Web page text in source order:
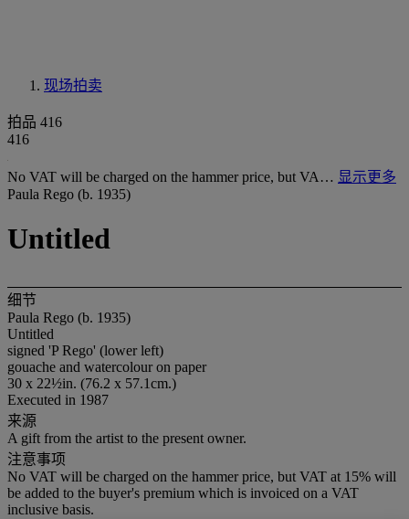
现场拍卖
拍品 416
416
No VAT will be charged on the hammer price, but VA… 显示更多
Paula Rego (b. 1935)
Untitled
细节
Paula Rego (b. 1935)
Untitled
signed 'P Rego' (lower left)
gouache and watercolour on paper
30 x 22½in. (76.2 x 57.1cm.)
Executed in 1987
来源
A gift from the artist to the present owner.
注意事项
No VAT will be charged on the hammer price, but VAT at 15% will
be added to the buyer's premium which is invoiced on a VAT
inclusive basis.